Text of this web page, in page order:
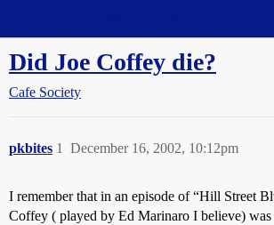
Did Joe Coffey die?
Cafe Society
pkbites December 16, 2002, 10:12pm
1
I remember that in an episode of “Hill Street
Coffey ( played by Ed Marinaro I believe)